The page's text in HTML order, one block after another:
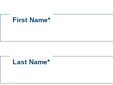
WithFirst Name
Last Name